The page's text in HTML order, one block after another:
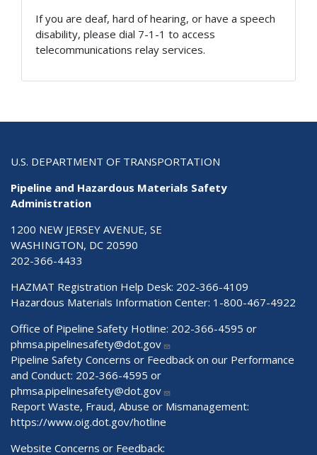
If you are deaf, hard of hearing, or have a speech
disability, please dial 7-1-1 to access
telecommunications relay services.
U.S. DEPARTMENT OF TRANSPORTATION
Pipeline and Hazardous Materials Safety
Administration
1200 NEW JERSEY AVENUE, SE
WASHINGTON, DC 20590
202-366-4433
HAZMAT Registration Help Desk: 202-366-4109
Hazardous Materials Information Center: 1-800-467-4922
Office of Pipeline Safety Hotline: 202-366-4595 or
phmsa.pipelinesafety@dot.gov
Pipeline Safety Concerns or Feedback on our Performance
and Conduct: 202-366-4595 or
phmsa.pipelinesafety@dot.gov
Report Waste, Fraud, Abuse or Mismanagement:
https://www.oig.dot.gov/hotline
Website Concerns or Feedback: